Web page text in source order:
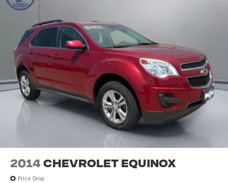
2014 Chevrolet Equinox
Price Drop